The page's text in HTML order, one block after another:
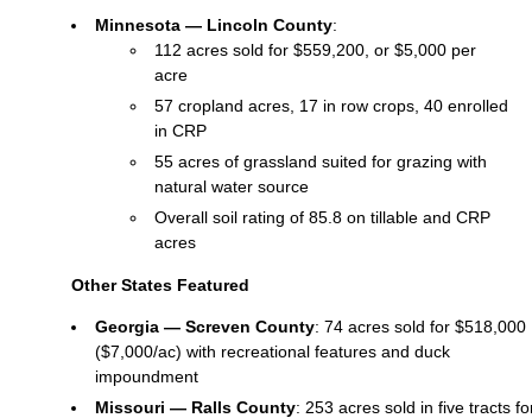
Minnesota — Lincoln County:
112 acres sold for $559,200, or $5,000 per
acre
57 cropland acres, 17 in row crops, 40 enrolled
in CRP
55 acres of grassland suited for grazing with
natural water source
Overall soil rating of 85.8 on tillable and CRP
acres
Other States Featured
Georgia — Screven County: 74 acres sold for $518,000
($7,000/ac) with recreational features and duck
impoundment
Missouri — Ralls County: 253 acres sold in five tracts